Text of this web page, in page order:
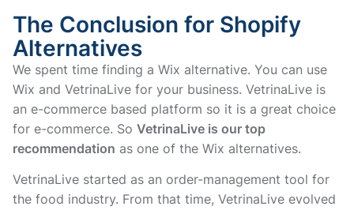
The Conclusion for Shopify
Alternatives
We spent time finding a Wix alternative. You can use
Wix and VetrinaLive for your business. VetrinaLive is
an e-commerce based platform so it is a great choice
for e-commerce. So VetrinaLive is our top
recommendation as one of the Wix alternatives.
VetrinaLive started as an order-management tool for
the food industry. From that time, VetrinaLive evolved